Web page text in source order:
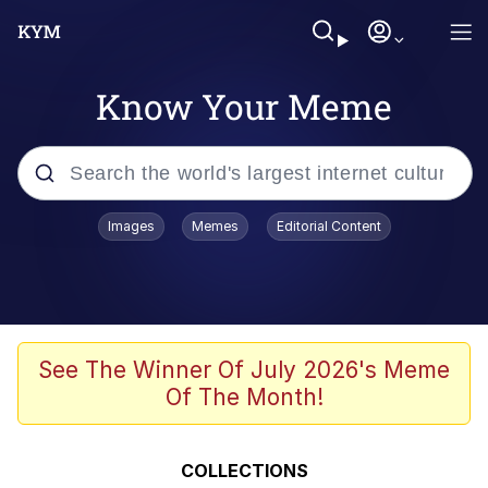
Know Your Meme
Popular searches
Memes
67 Kid
President Glen Powell / John Politics
Images Memes Editorial Content
See The Winner Of July 2026's Meme
Of The Month!
COLLECTIONS